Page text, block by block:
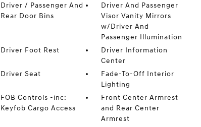
Driver / Passenger And
Rear Door Bins
Driver And Passenger
Visor Vanity Mirrors
w/Driver And
Passenger Illumination
Driver Foot Rest
Driver Information
Center
Driver Seat
Fade-To-Off Interior
Lighting
FOB Controls -inc:
Keyfob Cargo Access
Front Center Armrest
and Rear Center
Armrest